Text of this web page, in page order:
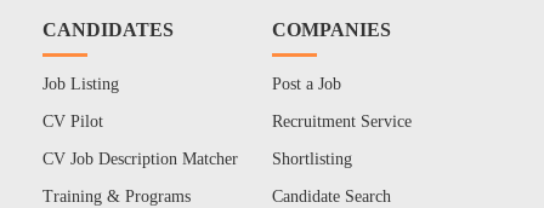
CANDIDATES
Job Listing
CV Pilot
CV Job Description Matcher
Training & Programs
COMPANIES
Post a Job
Recruitment Service
Shortlisting
Candidate Search